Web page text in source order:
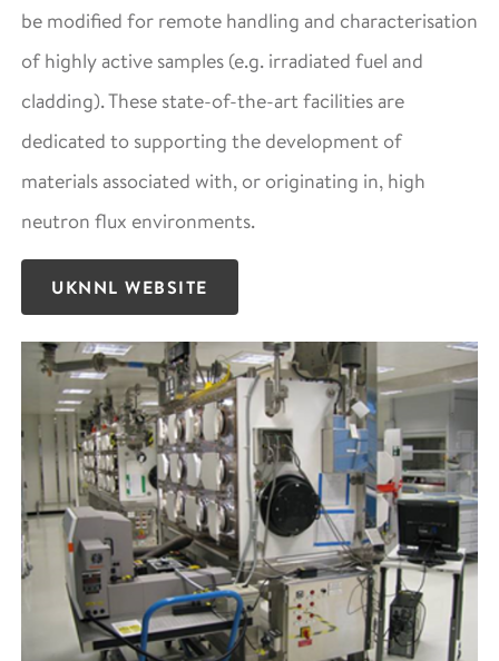
be modified for remote handling and characterisation
of highly active samples (e.g. irradiated fuel and
cladding). These state-of-the-art facilities are
dedicated to supporting the development of
materials associated with, or originating in, high
neutron flux environments.
UKNNL WEBSITE